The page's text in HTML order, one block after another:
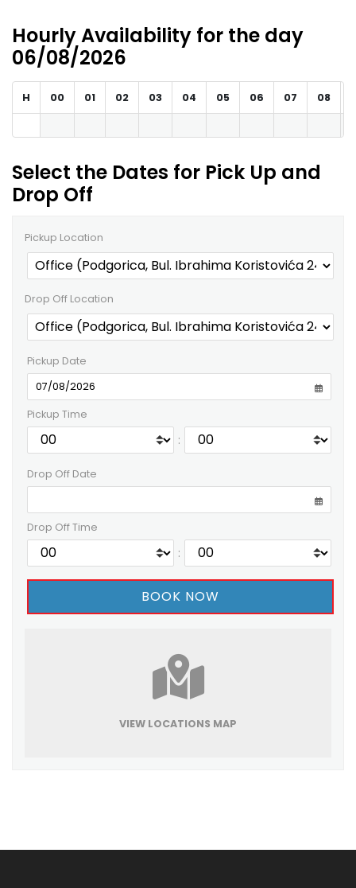
Hourly Availability for the day
06/08/2026
H 00 01 02 03 04 05 06 07 08
Select the Dates for Pick Up and
Drop Off
Pickup Location
Drop Off Location
Pickup Date
Pickup Time
:
Drop Off Date
Drop Off Time
:
VIEW LOCATIONS MAP